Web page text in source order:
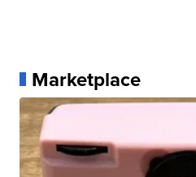
Marketplace